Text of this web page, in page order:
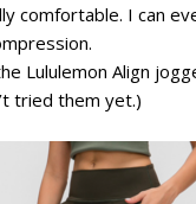
comfortable. I can
Lululemon Align
tried them yet.)